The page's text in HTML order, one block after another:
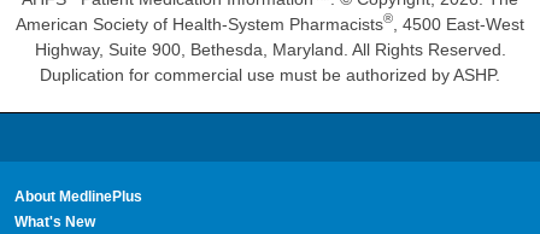
American Society of Health-System Pharmacists®
, 4500 East-West
Highway, Suite 900, Bethesda, Maryland. All Rights Reserved.
Duplication for commercial use must be authorized by ASHP.
About MedlinePlus
What's New